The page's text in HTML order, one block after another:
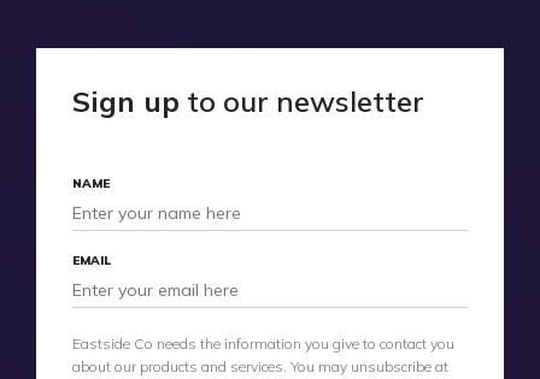
Sign up to our newsletter
NAME
EMAIL
Eastside Co needs the information you give to contact you
about our products and services. You may unsubscribe at